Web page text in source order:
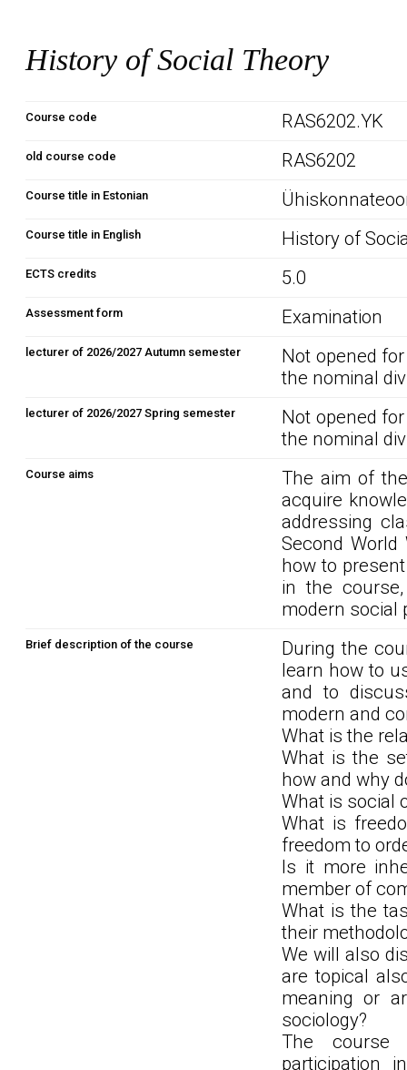
History of Social Theory
Course code RAS6202.YK
old course code RAS6202
Course title in Estonian
Course title in English History of
ECTS credits 5.0
Assessment form Examination
lecturer of 2026/2027 Autumn semester
Not opened
the nominal
lecturer of 2026/2027 Spring semester
Not opened
the nominal
Course aims
The aim of
acquire
addressing
Second
how to
in the
modern social
Brief description of the course
During the
learn how to
and to
modern and
What is the
What is the
how and why
What is social
What is
freedom to
Is it more
member of
What is the
their
We will also
are topical
meaning or
sociology?
The course
participation